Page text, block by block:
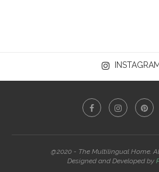
INSTAGRAM
@2020 - The Multilingual Home.
Designed and Developed by